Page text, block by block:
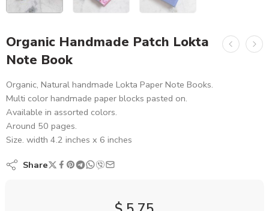
Organic Handmade Patch Lokta
Note Book
Organic, Natural handmade Lokta Paper Note Books.
Multi color handmade paper blocks pasted on.
Available in assorted colors.
Around 50 pages.
Size. width 4.2 inches x 6 inches
Share